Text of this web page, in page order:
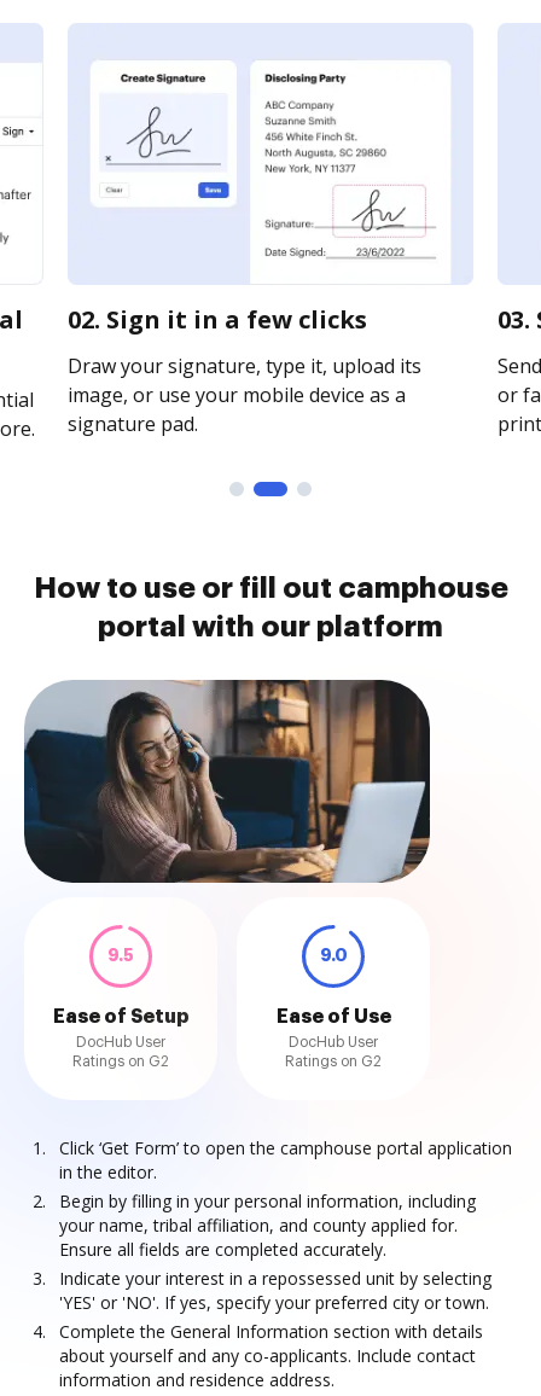
02. Sign it in a few clicks
Draw your signature, type it, upload its
image, or use your mobile device as a
signature pad.
or
How to use or fill out camphouse
portal with our platform
9.5
Ease of Setup
DocHub User
Ratings on G2
9.0
Ease of Use
DocHub User
Ratings on G2
Click ‘Get Form’ to open the camphouse portal application
in the editor.
Begin by filling in your personal information, including
your name, tribal affiliation, and county applied for.
Ensure all fields are completed accurately.
Indicate your interest in a repossessed unit by selecting
'YES' or 'NO'. If yes, specify your preferred city or town.
Complete the General Information section with details
about yourself and any co-applicants. Include contact
information and residence address.